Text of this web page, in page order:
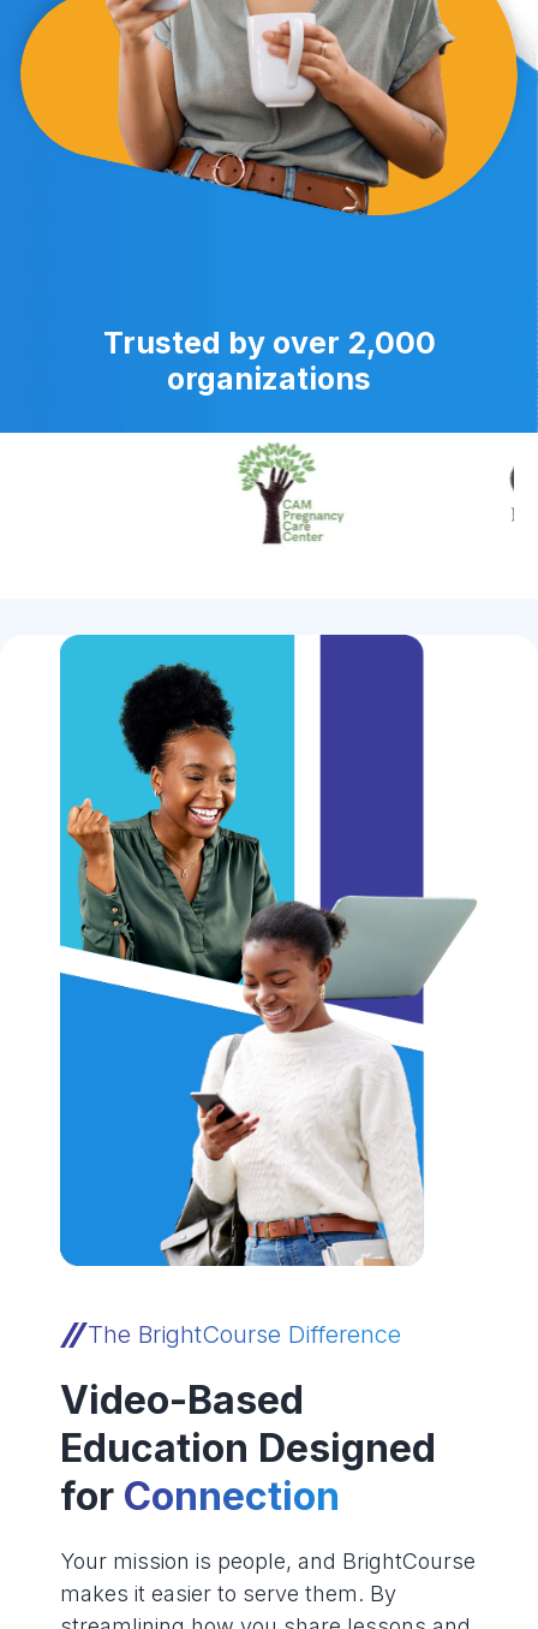
Trusted by over 2,000
organizations
The BrightCourse Difference
Video-Based
Education Designed
for Connection
Your mission is people, and BrightCourse
makes it easier to serve them. By